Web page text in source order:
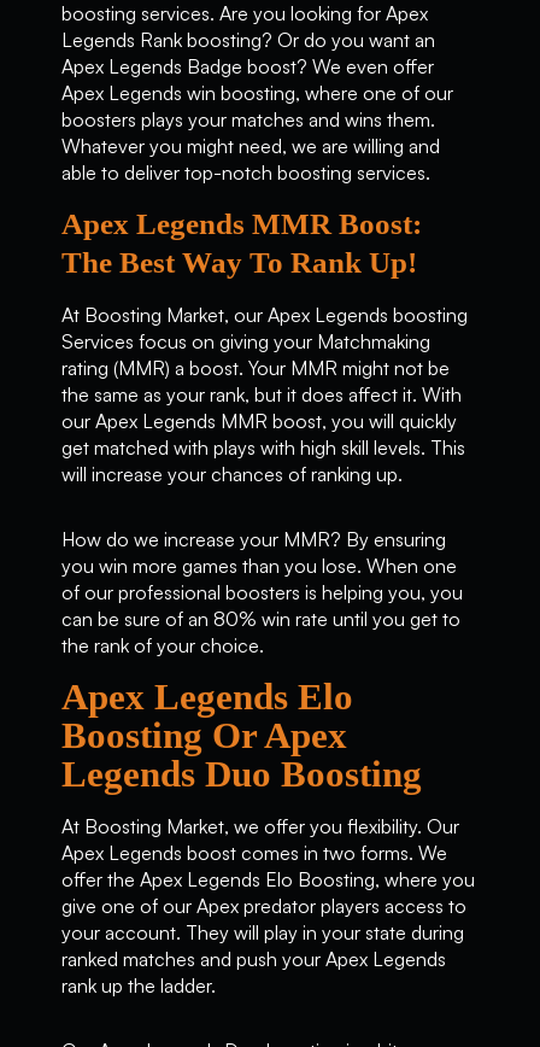
boosting services. Are you looking for Apex
Legends Rank boosting? Or do you want an
Apex Legends Badge boost? We even offer
Apex Legends win boosting, where one of our
boosters plays your matches and wins them.
Whatever you might need, we are willing and
able to deliver top-notch boosting services.
Apex Legends MMR Boost:
The Best Way To Rank Up!
At Boosting Market, our Apex Legends boosting
Services focus on giving your Matchmaking
rating (MMR) a boost. Your MMR might not be
the same as your rank, but it does affect it. With
our Apex Legends MMR boost, you will quickly
get matched with plays with high skill levels. This
will increase your chances of ranking up.
How do we increase your MMR? By ensuring
you win more games than you lose. When one
of our professional boosters is helping you, you
can be sure of an 80% win rate until you get to
the rank of your choice.
Apex Legends Elo
Boosting Or Apex
Legends Duo Boosting
At Boosting Market, we offer you flexibility. Our
Apex Legends boost comes in two forms. We
offer the Apex Legends Elo Boosting, where you
give one of our Apex predator players access to
your account. They will play in your state during
ranked matches and push your Apex Legends
rank up the ladder.